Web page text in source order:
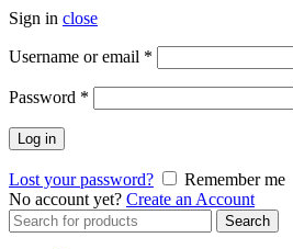
Sign in close
Username or email *
Password *
Log in
Lost your password?
Remember me
No account yet? Create an Account
Search
for:
Search